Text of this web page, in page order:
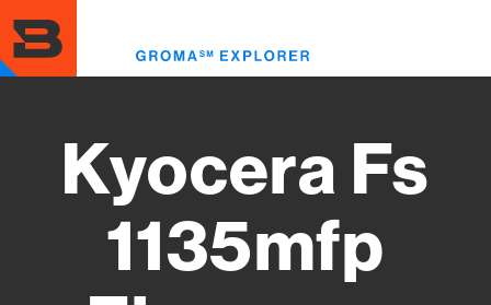
to
main
content
Kyocera Fs
1135mfp